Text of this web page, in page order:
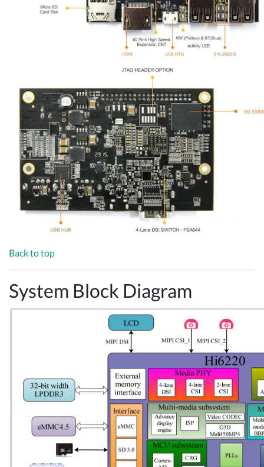
Back to top
System Block Diagram